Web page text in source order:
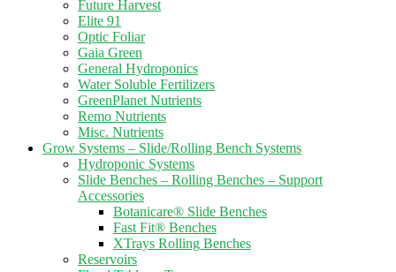
Future Harvest
Elite 91
Optic Foliar
Gaia Green
General Hydroponics
Water Soluble Fertilizers
GreenPlanet Nutrients
Remo Nutrients
Misc. Nutrients
Grow Systems – Slide/Rolling Bench Systems
Hydroponic Systems
Slide Benches – Rolling Benches – Support
Accessories
Botanicare® Slide Benches
Fast Fit® Benches
XTrays Rolling Benches
Reservoirs